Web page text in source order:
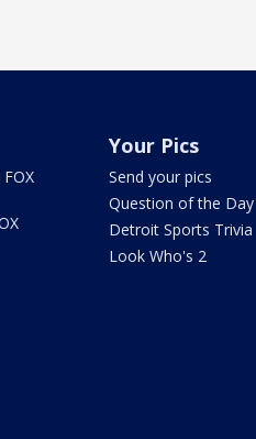
Your Pics
Send your pics
Question of the Day
Detroit Sports Trivia
Look Who's 2